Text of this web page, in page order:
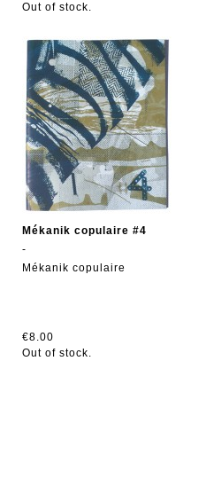
Out of stock.
Mékanik copulaire #4
-
Mékanik copulaire
€8.00
Out of stock.